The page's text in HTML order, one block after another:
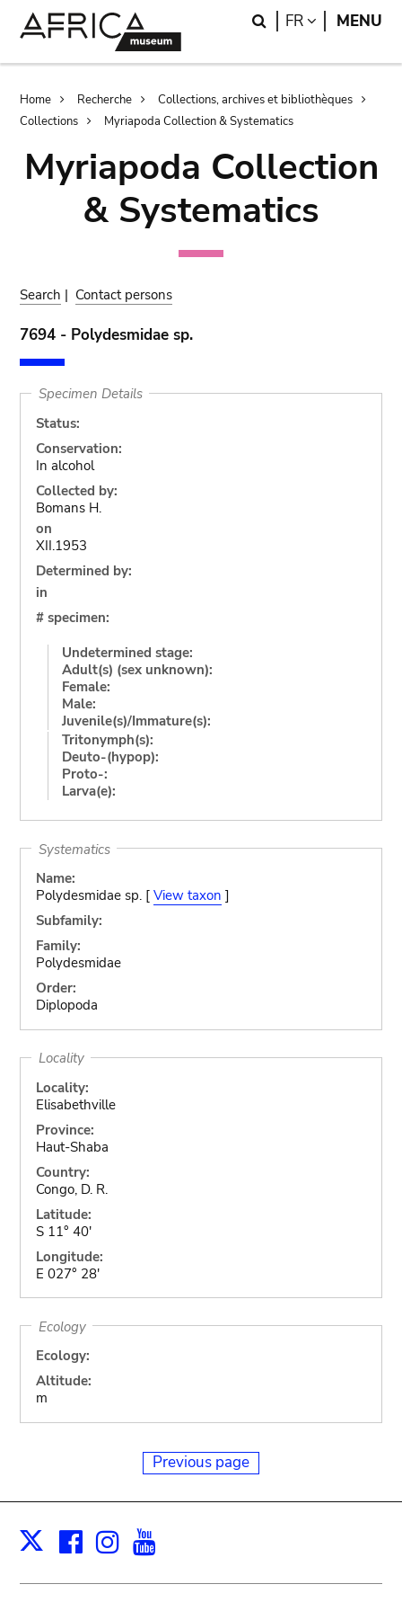
Search
FR LANGUAGE
MENU
Breadcrumb
Home Recherche
Collections, archives et bibliothèques
Collections
Myriapoda Collection & Systematics
Myriapoda Collection
& Systematics
Search | Contact persons
7694 - Polydesmidae sp.
Specimen Details
Status:
Conservation:
In alcohol
Collected by:
Bomans H.
on
XII.1953
Determined by:
in
# specimen:
Undetermined stage:
Adult(s) (sex unknown):
Female:
Male:
Juvenile(s)/Immature(s):
Tritonymph(s):
Deuto-(hypop):
Proto-:
Larva(e):
Systematics
Name:
Polydesmidae sp. [ View taxon ]
Subfamily:
Family:
Polydesmidae
Order:
Diplopoda
Locality
Locality:
Elisabethville
Province:
Haut-Shaba
Country:
Congo, D. R.
Latitude:
S 11° 40'
Longitude:
E 027° 28'
Ecology
Ecology:
Altitude:
m
Previous page
X Facebook
Instagram